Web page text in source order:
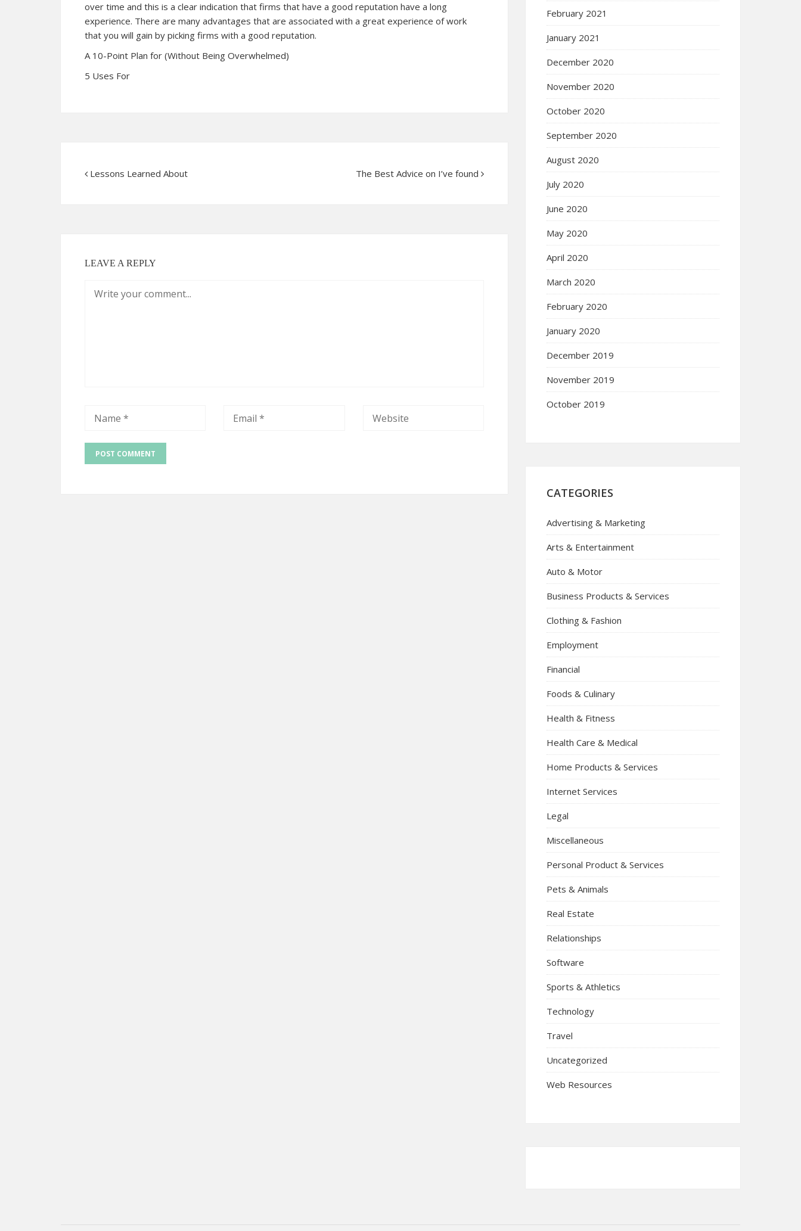
over time and this is a clear indication that firms that have a good reputation have a long
experience. There are many advantages that are associated with a great experience of work
that you will gain by picking firms with a good reputation.
A 10-Point Plan for (Without Being Overwhelmed)
5 Uses For
Lessons Learned About The Best Advice on I’ve found
LEAVE A REPLY
February 2021
January 2021
December 2020
November 2020
October 2020
September 2020
August 2020
July 2020
June 2020
May 2020
April 2020
March 2020
February 2020
January 2020
December 2019
November 2019
October 2019
CATEGORIES
Advertising & Marketing
Arts & Entertainment
Auto & Motor
Business Products & Services
Clothing & Fashion
Employment
Financial
Foods & Culinary
Health & Fitness
Health Care & Medical
Home Products & Services
Internet Services
Legal
Miscellaneous
Personal Product & Services
Pets & Animals
Real Estate
Relationships
Software
Sports & Athletics
Technology
Travel
Uncategorized
Web Resources